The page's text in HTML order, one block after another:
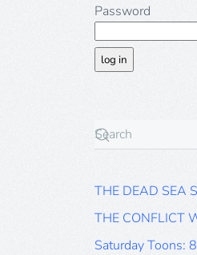
Password
THE DEAD SEA
THE CONFLICT
Saturday Toons: